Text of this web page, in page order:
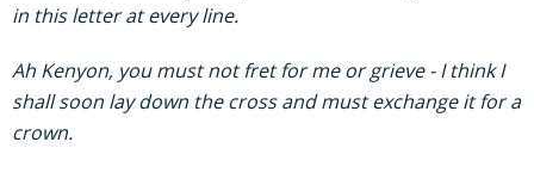
in this letter at every line.
Ah Kenyon, you must not fret for me or grieve - I think I
shall soon lay down the cross and must exchange it for a
crown.